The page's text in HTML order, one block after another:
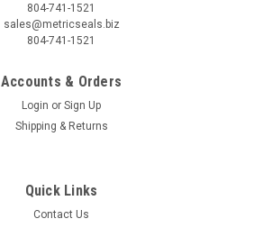
804-741-1521
sales@metricseals.biz
804-741-1521
Accounts & Orders
Login or Sign Up
Shipping & Returns
Quick Links
Contact Us